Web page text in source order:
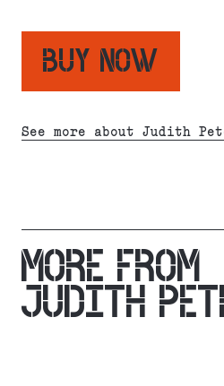
BUY NOW
See more about Judith
MORE FROM
JUDITH